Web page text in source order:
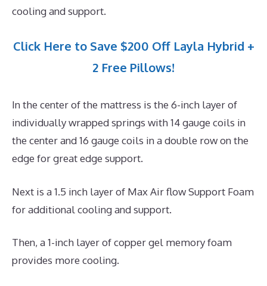
cooling and support.
Click Here to Save $200 Off Layla Hybrid +
2 Free Pillows!
In the center of the mattress is the 6-inch layer of
individually wrapped springs with 14 gauge coils in
the center and 16 gauge coils in a double row on the
edge for great edge support.
Next is a 1.5 inch layer of Max Air flow Support Foam
for additional cooling and support.
Then, a 1-inch layer of copper gel memory foam
provides more cooling.